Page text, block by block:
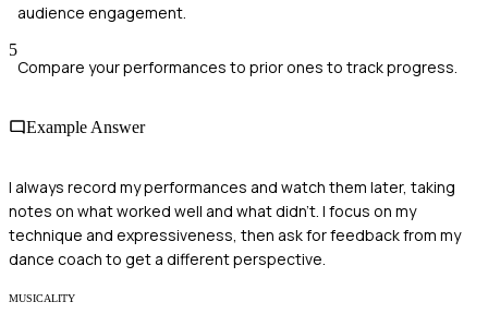
audience engagement.
5
Compare your performances to prior ones to track progress.
Example Answer
I always record my performances and watch them later, taking
notes on what worked well and what didn’t. I focus on my
technique and expressiveness, then ask for feedback from my
dance coach to get a different perspective.
MUSICALITY